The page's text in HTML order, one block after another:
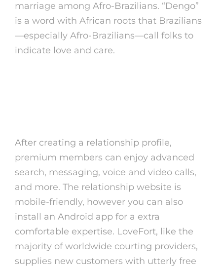
marriage among Afro-Brazilians. “Dengo”
is a word with African roots that Brazilians
—especially Afro-Brazilians—call folks to
indicate love and care.
After creating a relationship profile,
premium members can enjoy advanced
search, messaging, voice and video calls,
and more. The relationship website is
mobile-friendly, however you can also
install an Android app for a extra
comfortable expertise. LoveFort, like the
majority of worldwide courting providers,
supplies new customers with utterly free